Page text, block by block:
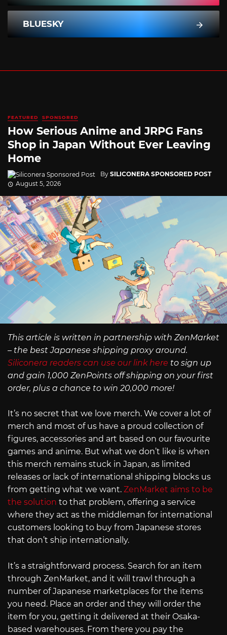
BLUESKY
FEATURED SPONSORED
How Serious Anime and JRPG Fans
Shop in Japan Without Ever Leaving
Home
By SILICONERA SPONSORED POST
August 5, 2026
This article is written in partnership with ZenMarket
– the best Japanese shipping proxy around.
Siliconera readers can use our link here to sign up
and gain 1,000 ZenPoints off shipping on your first
order, plus a chance to win 20,000 more!
It’s no secret that we love merch. We cover a lot of
merch and most of us have a proud collection of
figures, accessories and art based on our favourite
games and anime. But what we don’t like is when
this merch remains stuck in Japan, as limited
releases or lack of international shipping blocks us
from getting what we want. ZenMarket aims to be
the solution to that problem, offering a service
where they act as the middleman for international
customers looking to buy from Japanese stores
that don’t ship internationally.
It’s a straightforward process. Search for an item
through ZenMarket, and it will trawl through a
number of Japanese marketplaces for the items
you need. Place an order and they will order the
item for you, getting it delivered at their Osaka-
based warehouses. From there you pay the